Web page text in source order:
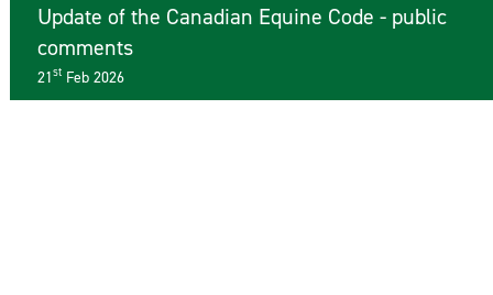
Update of the Canadian Equine Code - public
comments
21stFeb 2026